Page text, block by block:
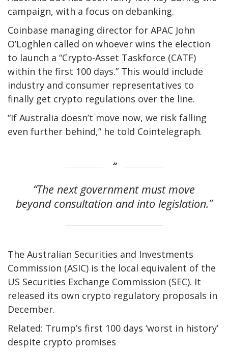
campaign, with a focus on debanking.
Coinbase managing director for APAC John
O’Loghlen called on whoever wins the election
to launch a “Crypto-Asset Taskforce (CATF)
within the first 100 days.” This would include
industry and consumer representatives to
finally get crypto regulations over the line.
“If Australia doesn’t move now, we risk falling
even further behind,” he told Cointelegraph.
“The next government must move
beyond consultation and into legislation.”
The Australian Securities and Investments
Commission (ASIC) is the local equivalent of the
US Securities Exchange Commission (SEC). It
released its own crypto regulatory proposals in
December.
Related: Trump’s first 100 days ‘worst in history’
despite crypto promises